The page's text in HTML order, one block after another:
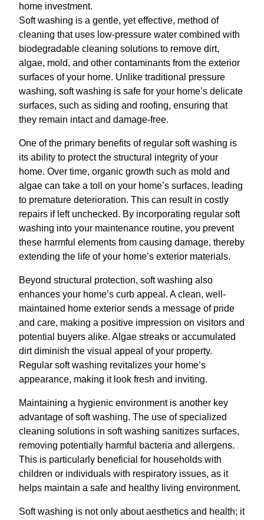
home investment.
Soft washing is a gentle, yet effective, method of
cleaning that uses low-pressure water combined with
biodegradable cleaning solutions to remove dirt,
algae, mold, and other contaminants from the exterior
surfaces of your home. Unlike traditional pressure
washing, soft washing is safe for your home’s delicate
surfaces, such as siding and roofing, ensuring that
they remain intact and damage-free.
One of the primary benefits of regular soft washing is
its ability to protect the structural integrity of your
home. Over time, organic growth such as mold and
algae can take a toll on your home’s surfaces, leading
to premature deterioration. This can result in costly
repairs if left unchecked. By incorporating regular soft
washing into your maintenance routine, you prevent
these harmful elements from causing damage, thereby
extending the life of your home’s exterior materials.
Beyond structural protection, soft washing also
enhances your home’s curb appeal. A clean, well-
maintained home exterior sends a message of pride
and care, making a positive impression on visitors and
potential buyers alike. Algae streaks or accumulated
dirt diminish the visual appeal of your property.
Regular soft washing revitalizes your home’s
appearance, making it look fresh and inviting.
Maintaining a hygienic environment is another key
advantage of soft washing. The use of specialized
cleaning solutions in soft washing sanitizes surfaces,
removing potentially harmful bacteria and allergens.
This is particularly beneficial for households with
children or individuals with respiratory issues, as it
helps maintain a safe and healthy living environment.
Soft washing is not only about aesthetics and health; it